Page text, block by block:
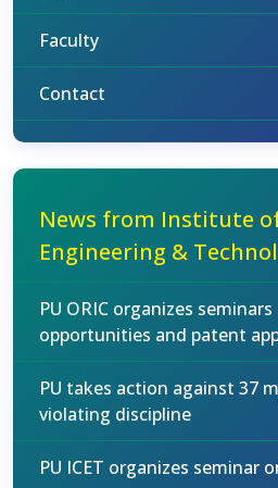
Faculty
Contact
News from Institute
Engineering &
PU ORIC organizes
opportunities and patent
PU takes action against 37
violating discipline
PU ICET organizes seminar